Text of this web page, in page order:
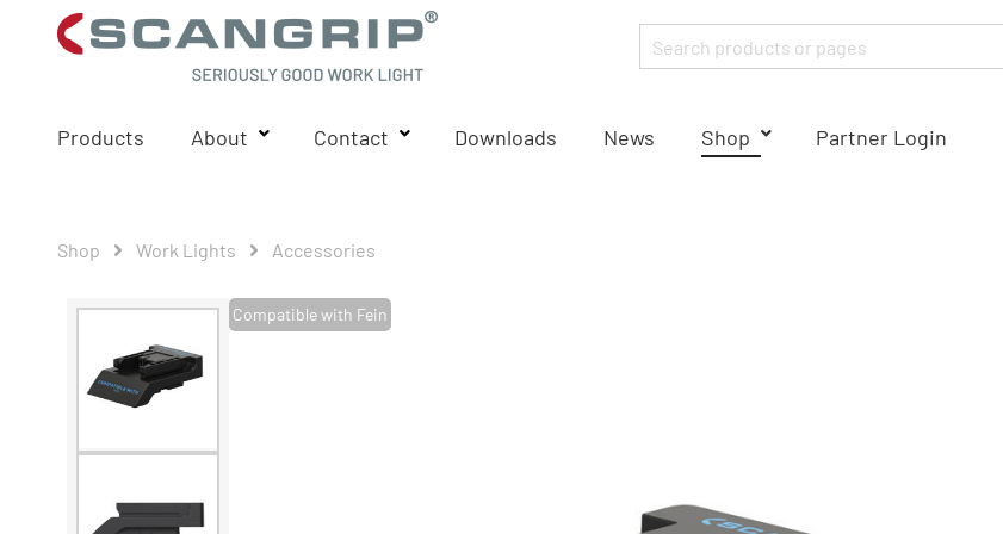
Products About Contact Downloads News Shop Partner Login
Shop Work Lights Accessories
Compatible with Fein